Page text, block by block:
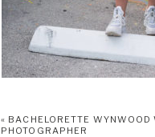
« BACHELORETTE WYNWOOD
PHOTOGRAPHER